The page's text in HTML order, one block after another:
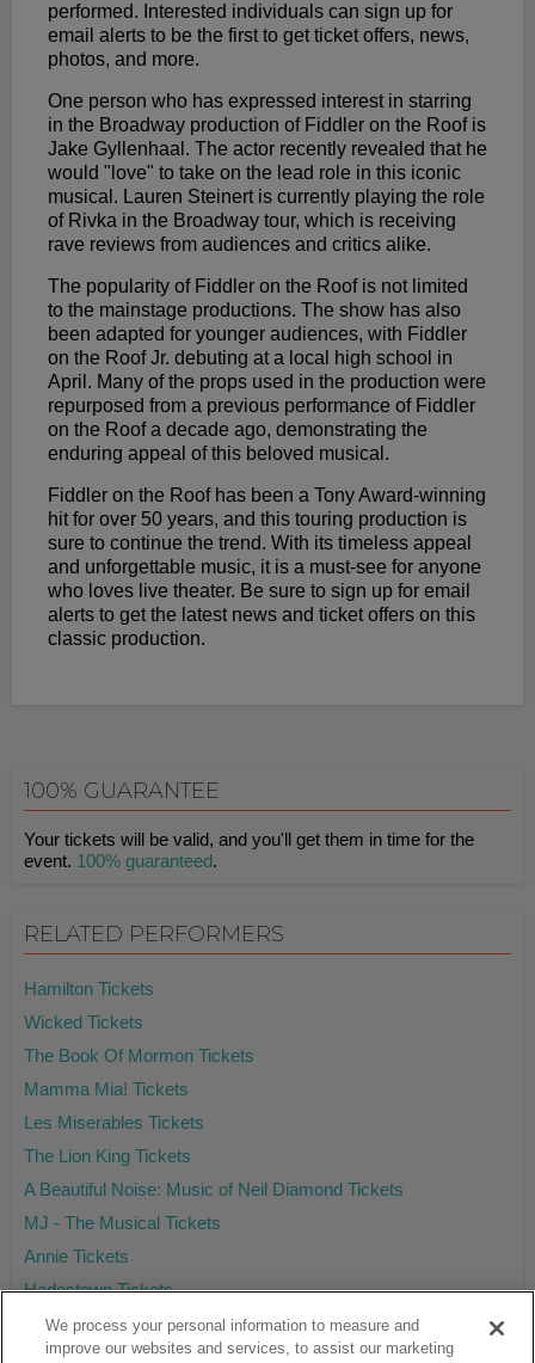
performed. Interested individuals can sign up for
email alerts to be the first to get ticket offers, news,
photos, and more.
One person who has expressed interest in starring
in the Broadway production of Fiddler on the Roof is
Jake Gyllenhaal. The actor recently revealed that he
would "love" to take on the lead role in this iconic
musical. Lauren Steinert is currently playing the role
of Rivka in the Broadway tour, which is receiving
rave reviews from audiences and critics alike.
The popularity of Fiddler on the Roof is not limited
to the mainstage productions. The show has also
been adapted for younger audiences, with Fiddler
on the Roof Jr. debuting at a local high school in
April. Many of the props used in the production were
repurposed from a previous performance of Fiddler
on the Roof a decade ago, demonstrating the
enduring appeal of this beloved musical.
Fiddler on the Roof has been a Tony Award-winning
hit for over 50 years, and this touring production is
sure to continue the trend. With its timeless appeal
and unforgettable music, it is a must-see for anyone
who loves live theater. Be sure to sign up for email
alerts to get the latest news and ticket offers on this
classic production.
100% GUARANTEE
Your tickets will be valid, and you'll get them in time for the
event. 100% guaranteed.
RELATED PERFORMERS
Hamilton Tickets
Wicked Tickets
The Book Of Mormon Tickets
Mamma Mia! Tickets
Les Miserables Tickets
The Lion King Tickets
A Beautiful Noise: Music of Neil Diamond Tickets
MJ - The Musical Tickets
Annie Tickets
Hadestown Tickets
We process your personal information to measure and
improve our websites and services, to assist our marketing